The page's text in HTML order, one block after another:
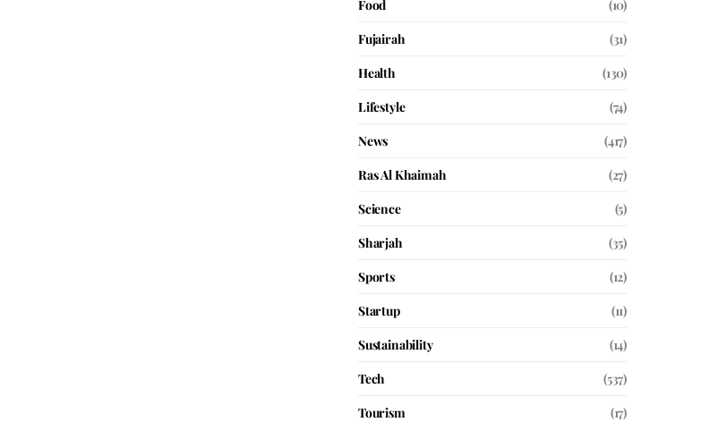
Food
(10)
Fujairah
(31)
Health
(130)
Lifestyle
(74)
News
(417)
Ras Al Khaimah
(27)
Science
(5)
Sharjah
(35)
Sports
(12)
Startup
(11)
Sustainability
(14)
Tech
(537)
Tourism
(17)